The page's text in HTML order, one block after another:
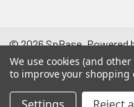
©2026SpBase.Powered
We use cookies (and
to improve your shopping